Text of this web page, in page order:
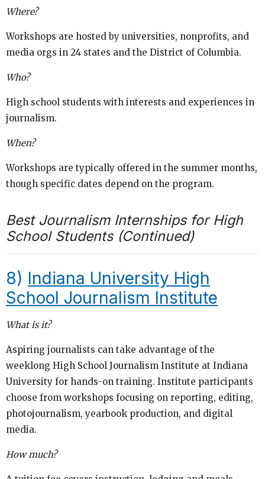
Where?
Workshops are hosted by universities, nonprofits, and
media orgs in 24 states and the District of Columbia.
Who?
High school students with interests and experiences in
journalism.
When?
Workshops are typically offered in the summer months,
though specific dates depend on the program.
Best Journalism Internships for High
School Students (Continued)
8) Indiana University High
School Journalism Institute
What is it?
Aspiring journalists can take advantage of the
weeklong High School Journalism Institute at Indiana
University for hands-on training. Institute participants
choose from workshops focusing on reporting, editing,
photojournalism, yearbook production, and digital
media.
How much?